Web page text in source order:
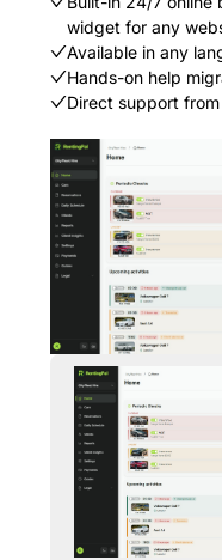
widget for any
Available in any
Hands-on help
Direct support